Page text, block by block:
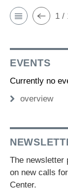
1 /
EVENTS
Currently no
overview
The newsletter
on new calls
Center.